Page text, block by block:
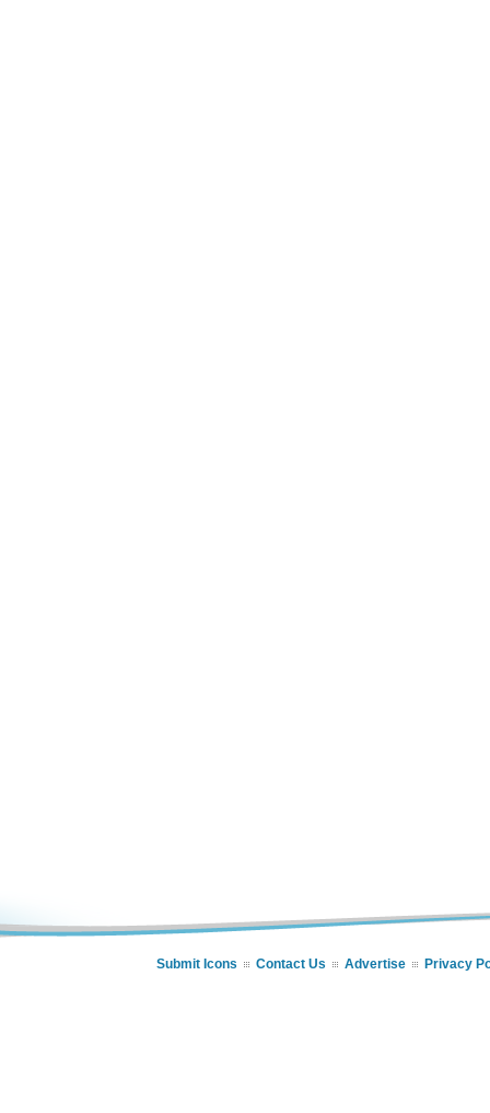
Submit Icons Contact Us Advertise Privacy